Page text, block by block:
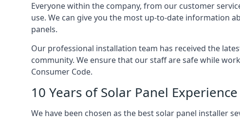
Everyone within the company, from our customer
use. We can give you the most up-to-date information
panels.
Our professional installation team has received the
community. We ensure that our staff are safe while
Consumer Code.
10 Years of Solar Panel Experience
We have been chosen as the best solar panel installer